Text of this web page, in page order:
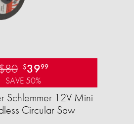
$3999
SAVE 50%
Schlemmer 12V Mini
Circular Saw